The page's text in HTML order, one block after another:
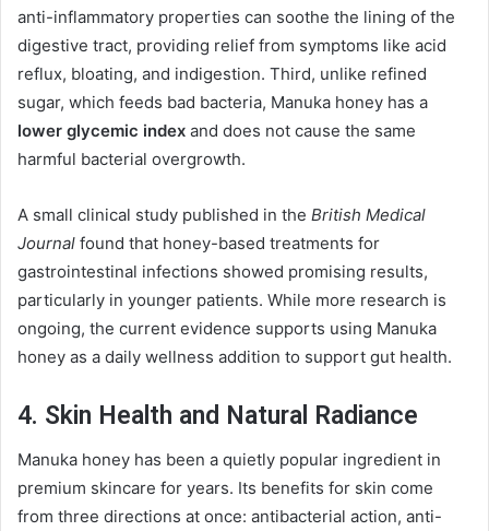
anti-inflammatory properties can soothe the lining of the
digestive tract, providing relief from symptoms like acid
reflux, bloating, and indigestion. Third, unlike refined
sugar, which feeds bad bacteria, Manuka honey has a
lower glycemic index and does not cause the same
harmful bacterial overgrowth.
A small clinical study published in the British Medical
Journal found that honey-based treatments for
gastrointestinal infections showed promising results,
particularly in younger patients. While more research is
ongoing, the current evidence supports using Manuka
honey as a daily wellness addition to support gut health.
4. Skin Health and Natural Radiance
Manuka honey has been a quietly popular ingredient in
premium skincare for years. Its benefits for skin come
from three directions at once: antibacterial action, anti-